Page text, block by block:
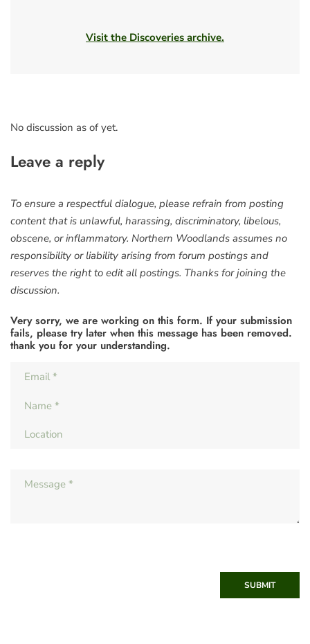
Visit the Discoveries archive.
No discussion as of yet.
Leave a reply
To ensure a respectful dialogue, please refrain from posting
content that is unlawful, harassing, discriminatory, libelous,
obscene, or inflammatory. Northern Woodlands assumes no
responsibility or liability arising from forum postings and
reserves the right to edit all postings. Thanks for joining the
discussion.
Very sorry, we are working on this form. If your submission
fails, please try later when this message has been removed.
thank you for your understanding.
SUBMIT